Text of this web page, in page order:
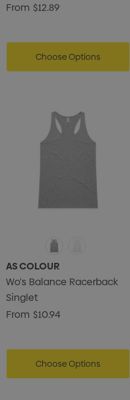
From $12.89
Choose Options
AS COLOUR
Wo's Balance Racerback
Singlet
From $10.94
Choose Options